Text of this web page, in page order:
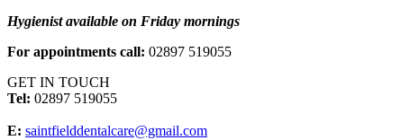
Hygienist available on Friday mornings
For appointments call: 02897 519055
GET IN TOUCH
Tel: 02897 519055
E: saintfielddentalcare@gmail.com